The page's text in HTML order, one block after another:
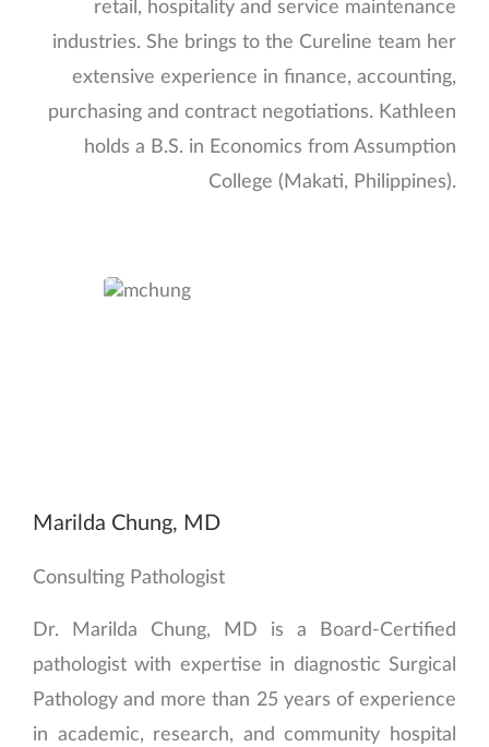
retail, hospitality and service maintenance
industries. She brings to the Cureline team her
extensive experience in finance, accounting,
purchasing and contract negotiations. Kathleen
holds a B.S. in Economics from Assumption
College (Makati, Philippines).
Marilda Chung, MD
Consulting Pathologist
Dr. Marilda Chung, MD is a Board-Certified
pathologist with expertise in diagnostic Surgical
Pathology and more than 25 years of experience
in academic, research, and community hospital